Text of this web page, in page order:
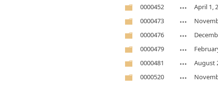
0000452
April 1,
0000473
0000476
0000479
0000481
August
0000520